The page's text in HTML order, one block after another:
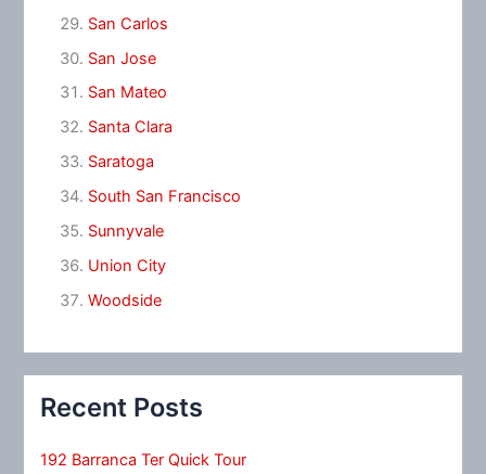
San Carlos
San Jose
San Mateo
Santa Clara
Saratoga
South San Francisco
Sunnyvale
Union City
Woodside
Recent Posts
192 Barranca Ter Quick Tour